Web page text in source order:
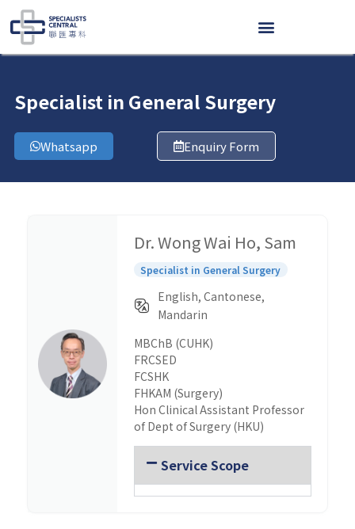
Skip
to
content
Specialist in General Surgery
Whatsapp Enquiry Form
Dr. Wong Wai Ho, Sam
Specialist in General Surgery
English, Cantonese,
Mandarin
MBChB (CUHK)
FRCSED
FCSHK
FHKAM (Surgery)
Hon Clinical Assistant Professor
of Dept of Surgery (HKU)
Service Scope